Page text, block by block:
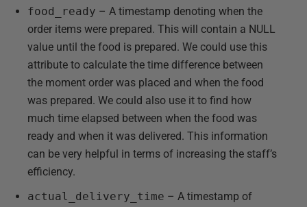
food_ready – A timestamp denoting when the
order items were prepared. This will contain a NULL
value until the food is prepared. We could use this
attribute to calculate the time difference between
the moment order was placed and when the food
was prepared. We could also use it to find how
much time elapsed between when the food was
ready and when it was delivered. This information
can be very helpful in terms of increasing the staff’s
efficiency.
actual_delivery_time – A timestamp of